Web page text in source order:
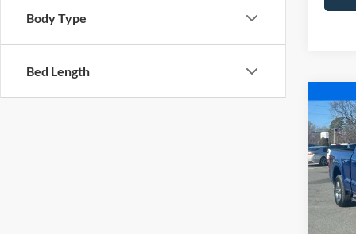
Body Type
Bed Length
2025
VIN:
Model: